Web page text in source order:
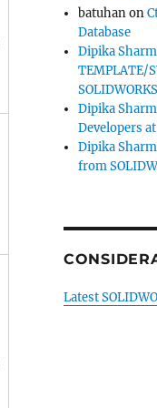
batuhanon
Database
Dipika
TEMPLATE/
SOLIDWORKS
Dipika
Developers
Dipika
from
Latest